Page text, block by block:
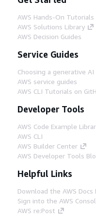
AWS Hands-On Tutorials
AWS Solutions Library
AWS Decision Guides
Service Guides
Choosing a generative AI
AWS service guides
AWS CLI Tutorials on
Developer Tools
AWS Code Example
AWS CLI
AWS Builder Center
AWS Developer Tools
Helpful Links
Download the AWS Docs
Sign into the AWS
AWS re:Post